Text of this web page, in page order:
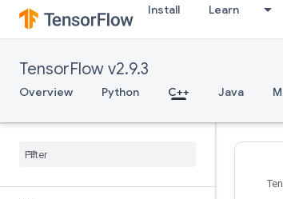
Install Learn
TensorFlow v2.9.3
Overview Python C++ Java